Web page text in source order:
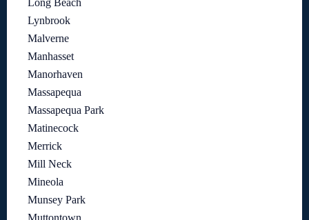
Long Beach
Lynbrook
Malverne
Manhasset
Manorhaven
Massapequa
Massapequa Park
Matinecock
Merrick
Mill Neck
Mineola
Munsey Park